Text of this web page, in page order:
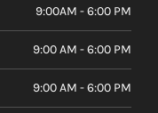
9:00AM - 6:00 PM
9:00 AM - 6:00 PM
9:00 AM - 6:00 PM